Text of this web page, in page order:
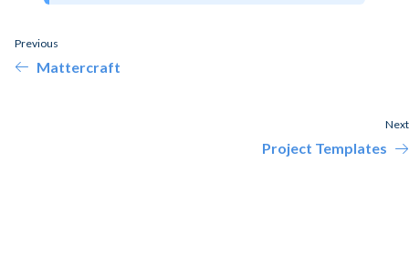
Previous
Mattercraft
Next
Project Templates